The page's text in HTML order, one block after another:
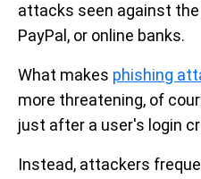
attacks seen against
PayPal, or online banks.
What makes phishing
more threatening, of
just after a user's login
Instead, attackers